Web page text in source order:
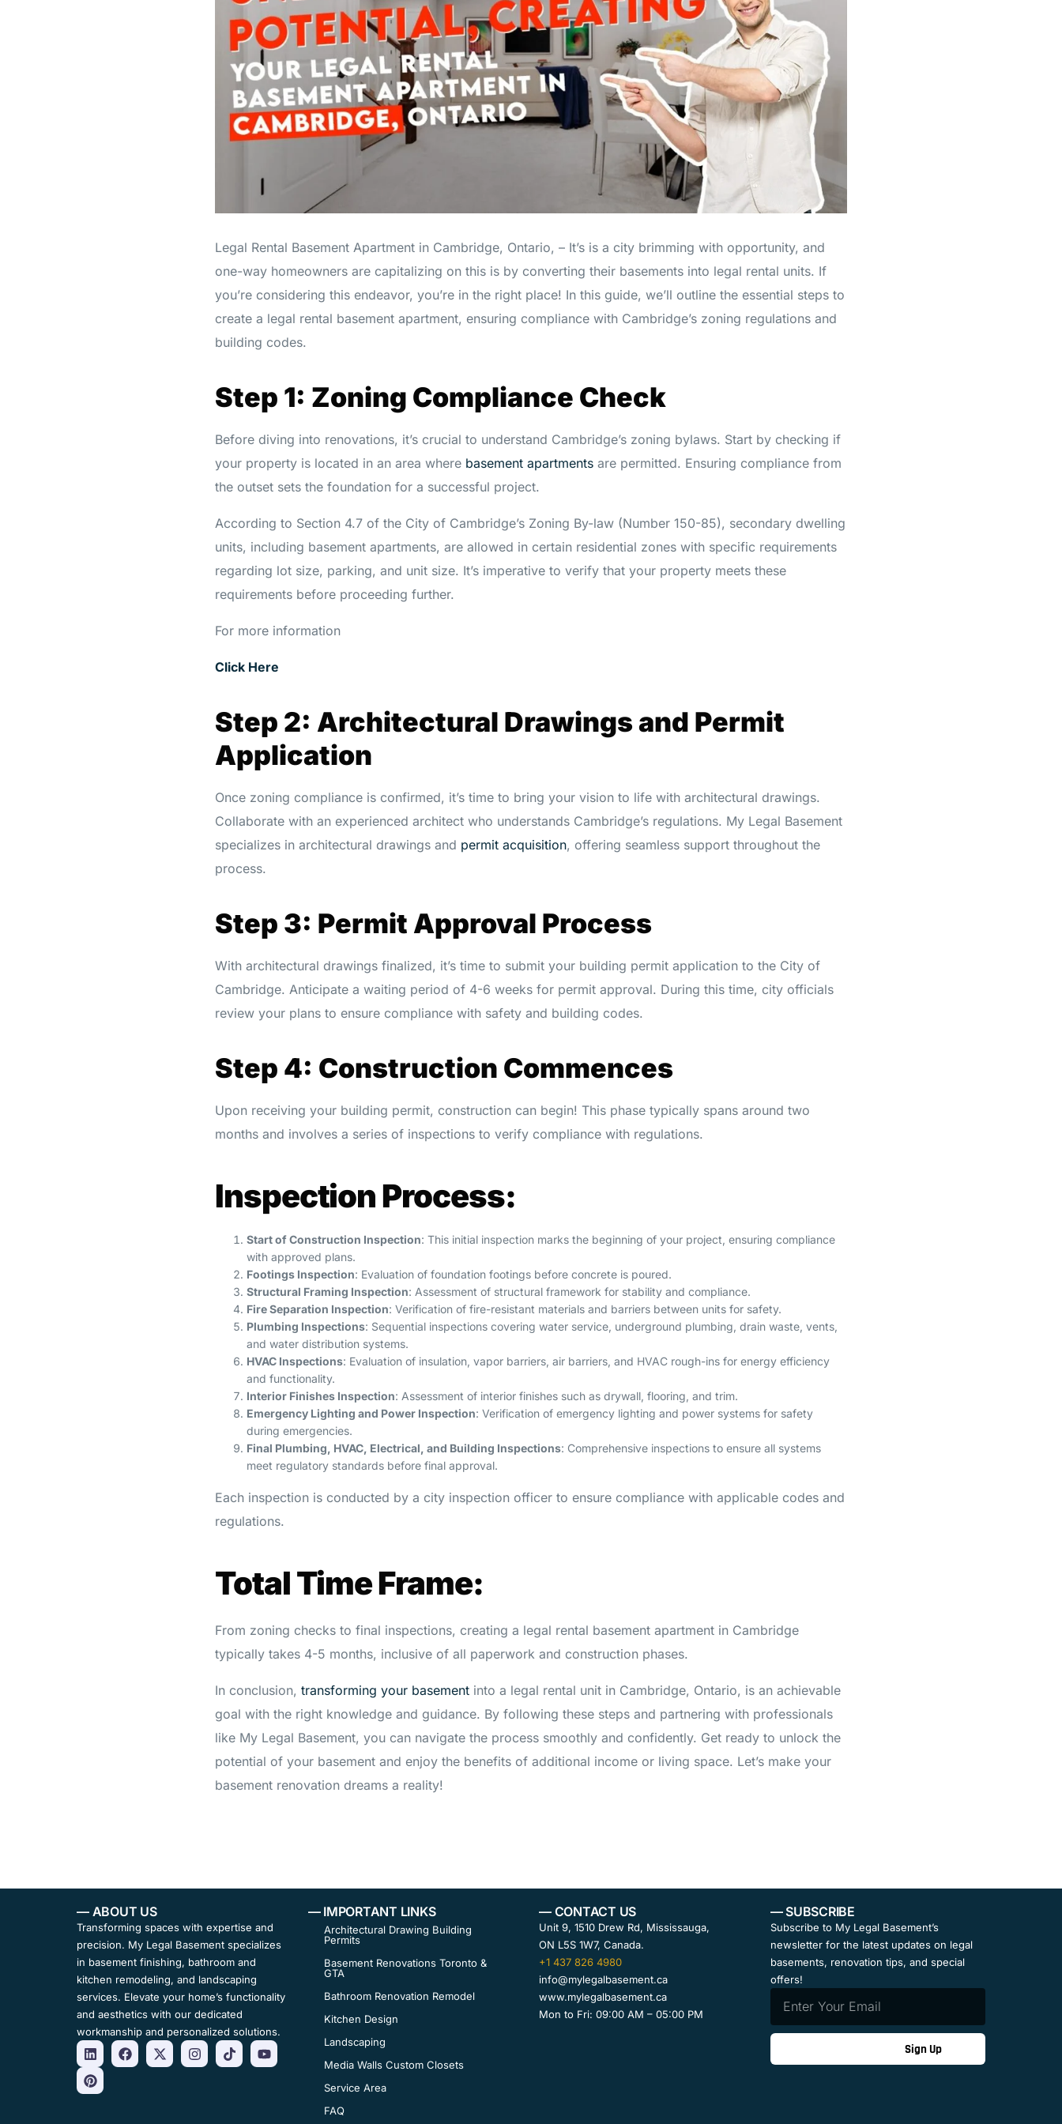
Legal Rental Basement Apartment in Cambridge, Ontario, – It’s is a city brimming with opportunity, and
one-way homeowners are capitalizing on this is by converting their basements into legal rental units. If
you’re considering this endeavor, you’re in the right place! In this guide, we’ll outline the essential steps to
create a legal rental basement apartment, ensuring compliance with Cambridge’s zoning regulations and
building codes.
Step 1: Zoning Compliance Check
Before diving into renovations, it’s crucial to understand Cambridge’s zoning bylaws. Start by checking if
your property is located in an area where basement apartments are permitted. Ensuring compliance from
the outset sets the foundation for a successful project.
According to Section 4.7 of the City of Cambridge’s Zoning By-law (Number 150-85), secondary dwelling
units, including basement apartments, are allowed in certain residential zones with specific requirements
regarding lot size, parking, and unit size. It’s imperative to verify that your property meets these
requirements before proceeding further.
For more information
Click Here
Step 2: Architectural Drawings and Permit
Application
Once zoning compliance is confirmed, it’s time to bring your vision to life with architectural drawings.
Collaborate with an experienced architect who understands Cambridge’s regulations. My Legal Basement
specializes in architectural drawings and permit acquisition, offering seamless support throughout the
process.
Step 3: Permit Approval Process
With architectural drawings finalized, it’s time to submit your building permit application to the City of
Cambridge. Anticipate a waiting period of 4-6 weeks for permit approval. During this time, city officials
review your plans to ensure compliance with safety and building codes.
Step 4: Construction Commences
Upon receiving your building permit, construction can begin! This phase typically spans around two
months and involves a series of inspections to verify compliance with regulations.
Inspection Process:
Start of Construction Inspection: This initial inspection marks the beginning of your project, ensuring compliance
with approved plans.
Footings Inspection: Evaluation of foundation footings before concrete is poured.
Structural Framing Inspection: Assessment of structural framework for stability and compliance.
Fire Separation Inspection: Verification of fire-resistant materials and barriers between units for safety.
Plumbing Inspections: Sequential inspections covering water service, underground plumbing, drain waste, vents,
and water distribution systems.
HVAC Inspections: Evaluation of insulation, vapor barriers, air barriers, and HVAC rough-ins for energy efficiency
and functionality.
Interior Finishes Inspection: Assessment of interior finishes such as drywall, flooring, and trim.
Emergency Lighting and Power Inspection: Verification of emergency lighting and power systems for safety
during emergencies.
Final Plumbing, HVAC, Electrical, and Building Inspections: Comprehensive inspections to ensure all systems
meet regulatory standards before final approval.
Each inspection is conducted by a city inspection officer to ensure compliance with applicable codes and
regulations.
Total Time Frame:
From zoning checks to final inspections, creating a legal rental basement apartment in Cambridge
typically takes 4-5 months, inclusive of all paperwork and construction phases.
In conclusion, transforming your basement into a legal rental unit in Cambridge, Ontario, is an achievable
goal with the right knowledge and guidance. By following these steps and partnering with professionals
like My Legal Basement, you can navigate the process smoothly and confidently. Get ready to unlock the
potential of your basement and enjoy the benefits of additional income or living space. Let’s make your
basement renovation dreams a reality!
— ABOUT US
Transforming spaces with expertise and
precision. My Legal Basement specializes
in basement finishing, bathroom and
kitchen remodeling, and landscaping
services. Elevate your home’s functionality
and aesthetics with our dedicated
workmanship and personalized solutions.
— IMPORTANT LINKS
Architectural Drawing Building
Permits
Basement Renovations Toronto &
GTA
Bathroom Renovation Remodel
Kitchen Design
Landscaping
Media Walls Custom Closets
Service Area
FAQ
— CONTACT US
Unit 9, 1510 Drew Rd, Mississauga,
ON L5S 1W7, Canada.
+1 437 826 4980
info@mylegalbasement.ca
www.mylegalbasement.ca
Mon to Fri: 09:00 AM – 05:00 PM
— SUBSCRIBE
Subscribe to My Legal Basement’s
newsletter for the latest updates on legal
basements, renovation tips, and special
offers!
Sign Up